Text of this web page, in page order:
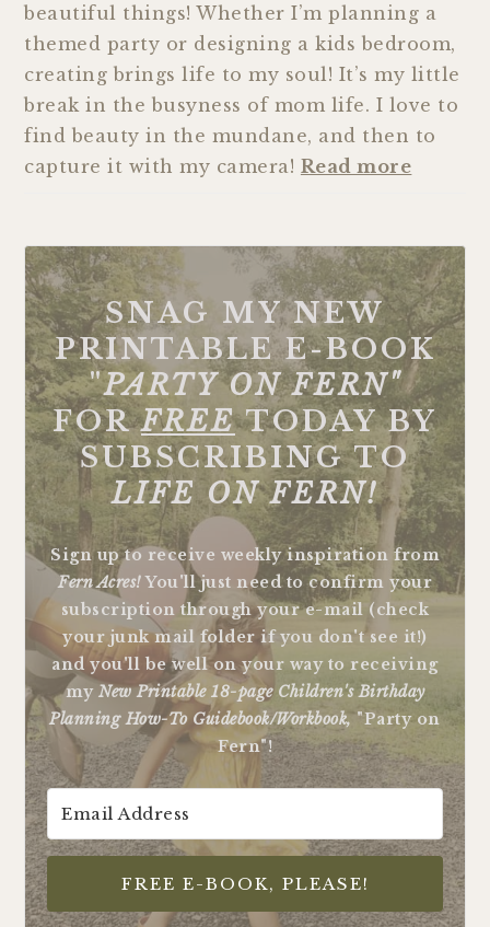
beautiful things! Whether I’m planning a
themed party or designing a kids bedroom,
creating brings life to my soul! It’s my little
break in the busyness of mom life. I love to
find beauty in the mundane, and then to
capture it with my camera! Read more
SNAG MY NEW
PRINTABLE E-BOOK
"PARTY ON FERN"
FORFREE TODAY BY
SUBSCRIBING TO
LIFE ON FERN!
Sign up to receive weekly inspiration from
Fern Acres!You'll just need to confirm your
subscription through your e-mail (check
your junk mail folder if you don't see it!)
and you'll be well on your way to receiving
my New Printable 18-page Children's Birthday
Planning How-To Guidebook/Workbook,"Party on
Fern"!
FREE E-BOOK, PLEASE!